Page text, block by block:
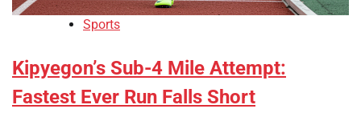
Sports
Kipyegon’s Sub-4 Mile Attempt:
Fastest Ever Run Falls Short